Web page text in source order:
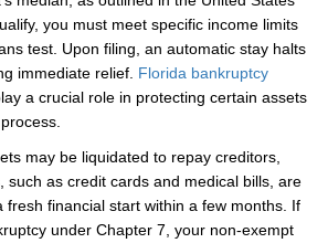
you must meet specific income limits
test. Upon filing, an automatic stay halts
immediate relief. Florida bankruptcy
a crucial role in protecting certain assets
may be liquidated to repay creditors,
such as credit cards and medical bills, are
fresh financial start within a few months. If
under Chapter 7, your non-exempt